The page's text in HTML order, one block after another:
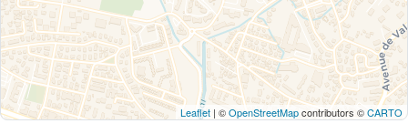
Leaflet | ©OpenStreetMapcontributors ©CARTO